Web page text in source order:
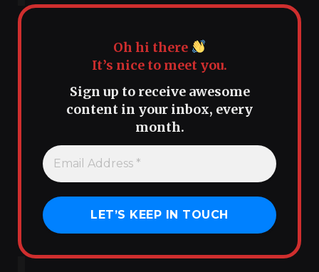
Oh hi there
It’s nice to meet you.
Sign up to receive awesome
content in your inbox, every
month.